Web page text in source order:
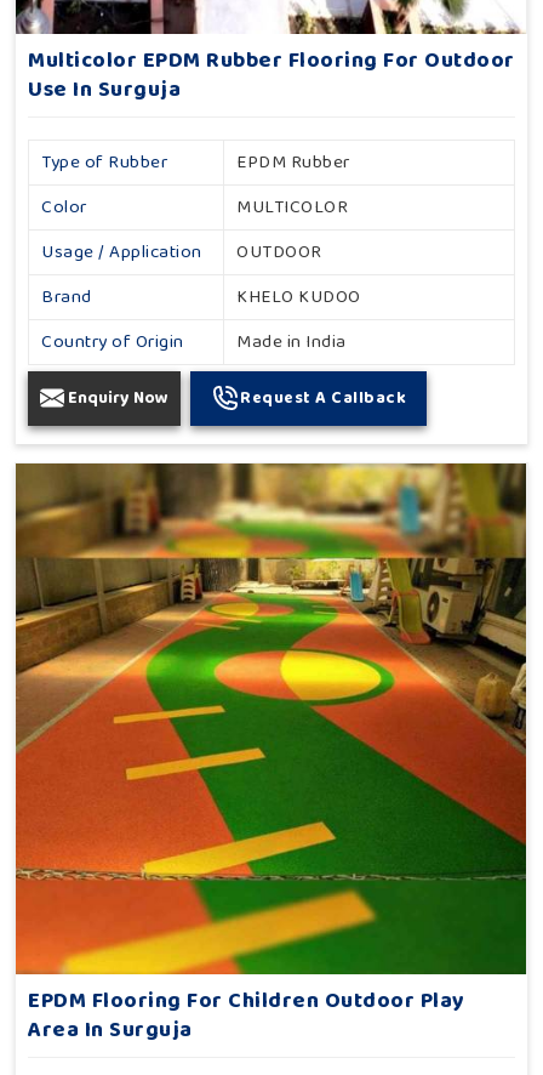
Multicolor EPDM Rubber Flooring For Outdoor
Use In Surguja
Type of Rubber
EPDM Rubber
Color
MULTICOLOR
Usage / Application
OUTDOOR
Brand
KHELO KUDOO
Country of Origin
Made in India
Enquiry Now Request A Callback
EPDM Flooring For Children Outdoor Play
Area In Surguja